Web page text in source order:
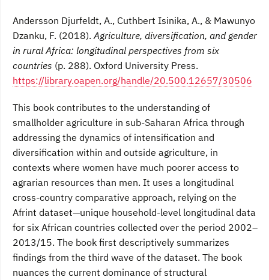
Andersson Djurfeldt, A., Cuthbert Isinika, A., & Mawunyo
Dzanku, F. (2018). Agriculture, diversification, and gender
in rural Africa: longitudinal perspectives from six
countries (p. 288). Oxford University Press.
https://library.oapen.org/handle/20.500.12657/30506
This book contributes to the understanding of
smallholder agriculture in sub-Saharan Africa through
addressing the dynamics of intensification and
diversification within and outside agriculture, in
contexts where women have much poorer access to
agrarian resources than men. It uses a longitudinal
cross-country comparative approach, relying on the
Afrint dataset—unique household-level longitudinal data
for six African countries collected over the period 2002–
2013/15. The book first descriptively summarizes
findings from the third wave of the dataset. The book
nuances the current dominance of structural